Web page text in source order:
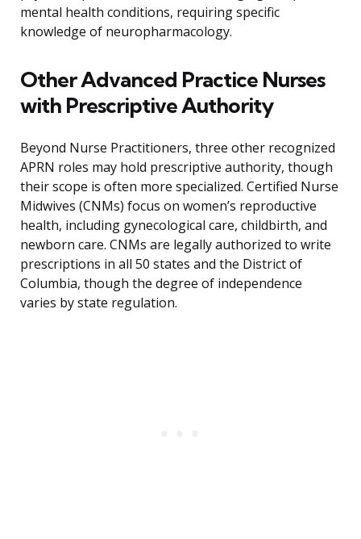
mental health conditions, requiring specific
knowledge of neuropharmacology.
Other Advanced Practice Nurses
with Prescriptive Authority
Beyond Nurse Practitioners, three other recognized
APRN roles may hold prescriptive authority, though
their scope is often more specialized. Certified Nurse
Midwives (CNMs) focus on women’s reproductive
health, including gynecological care, childbirth, and
newborn care. CNMs are legally authorized to write
prescriptions in all 50 states and the District of
Columbia, though the degree of independence
varies by state regulation.